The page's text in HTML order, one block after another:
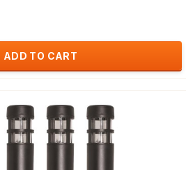
ADD TO CART